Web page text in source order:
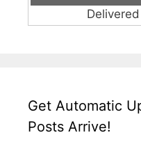
Get Automatic
Posts Arrive!